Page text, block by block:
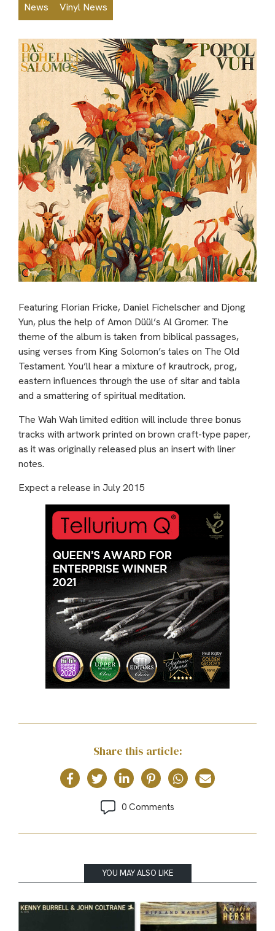
News Vinyl News
Featuring Florian Fricke, Daniel Fichelscher and Djong
Yun, plus the help of Amon Düül’s Al Gromer. The
theme of the album is taken from biblical passages,
using verses from King Solomon’s tales on The Old
Testament. You’ll hear a mixture of krautrock, prog,
eastern influences through the use of sitar and tabla
and a smattering of spiritual meditation.
The Wah Wah limited edition will include three bonus
tracks with artwork printed on brown craft-type paper,
as it was originally released plus an insert with liner
notes.
Expect a release in July 2015
Share this article:
0 Comments
YOU MAY ALSO LIKE